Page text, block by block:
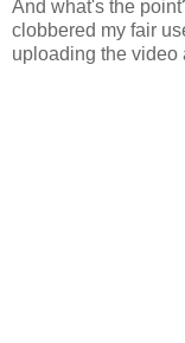
And what's the
clobbered my fair
uploading the video